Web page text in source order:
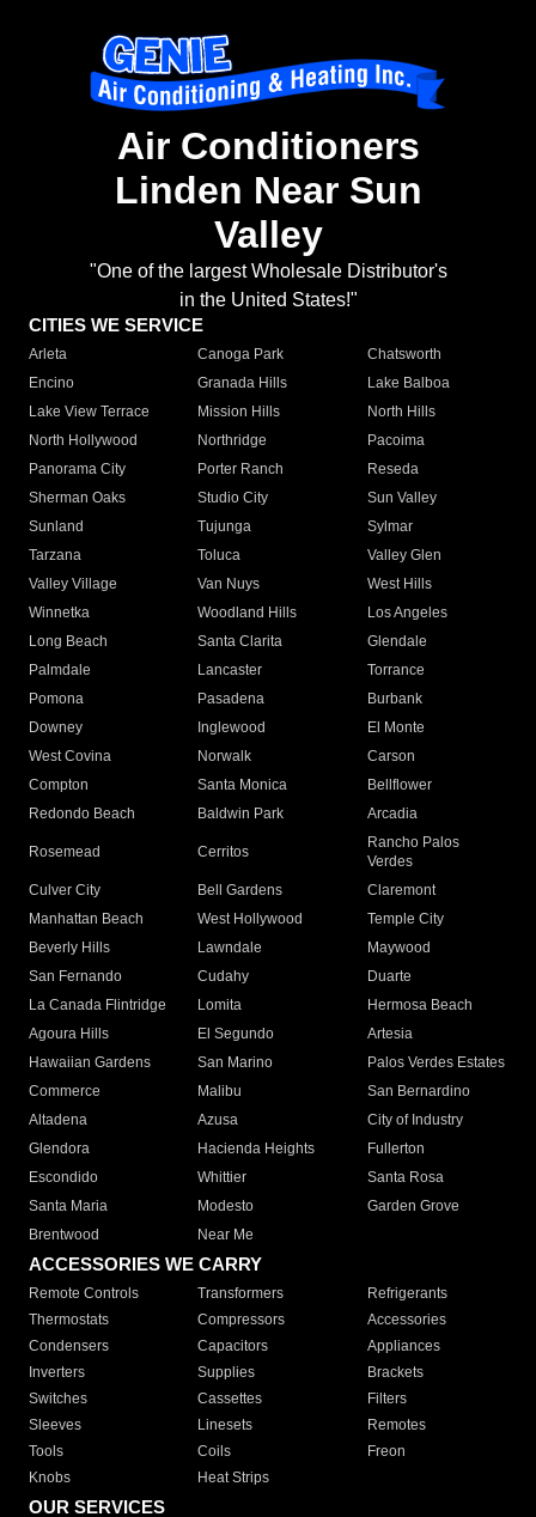
Air Conditioners
Linden Near Sun
Valley
"One of the largest Wholesale Distributor's
in the United States!"
CITIES WE SERVICE
Arleta Canoga Park
Chatsworth
Encino
Granada Hills
Lake Balboa
Lake View Terrace
Mission Hills
North Hills
North Hollywood
Northridge
Pacoima
Panorama City
Porter Ranch
Reseda
Sherman Oaks
Studio City
Sun Valley
Sunland
Tujunga
Sylmar
Tarzana
Toluca
Valley Glen
Valley Village
Van Nuys
West Hills
Winnetka
Woodland Hills
Los Angeles
Long Beach
Santa Clarita
Glendale
Palmdale
Lancaster
Torrance
Pomona
Pasadena
Burbank
Downey
Inglewood
El Monte
West Covina
Norwalk
Carson
Compton
Santa Monica
Bellflower
Redondo Beach
Baldwin Park Arcadia
Rosemead Cerritos
Rancho Palos
Verdes
Culver City
Bell Gardens
Claremont
Manhattan Beach
West Hollywood
Temple City
Beverly Hills
Lawndale
Maywood
San Fernando
Cudahy
Duarte
La Canada Flintridge
Lomita
Hermosa Beach
Agoura Hills
El Segundo
Artesia
Hawaiian Gardens
San Marino
Palos Verdes Estates
Commerce
Malibu
San Bernardino
Altadena
Azusa
City of Industry
Glendora
Hacienda Heights
Fullerton
Escondido
Whittier
Santa Rosa
Santa Maria
Modesto
Garden Grove
Brentwood
Near Me
ACCESSORIES WE CARRY
Remote Controls Transformers
Refrigerants
Thermostats
Compressors
Accessories
Condensers
Capacitors
Appliances
Inverters
Supplies
Brackets
Switches
Cassettes
Filters
Sleeves
Linesets
Remotes
Tools
Coils
Freon
Knobs
Heat Strips
OUR SERVICES